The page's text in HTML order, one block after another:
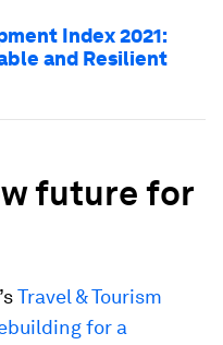
Index 2021:
and Resilient
future for
Travel & Tourism
for a